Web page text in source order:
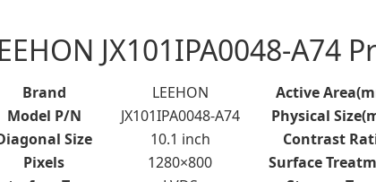
JX101IPA0048-A74
Brand LEEHON Active
Model P/N
JX101IPA0048-A74 Physical
Size
10.1 inch Contrast
Pixels
1280×800 Surface